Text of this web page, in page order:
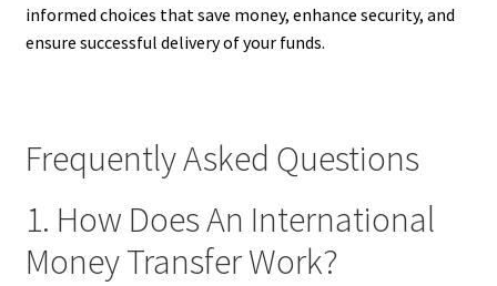
informed choices that save money, enhance security, and
ensure successful delivery of your funds.
Frequently Asked Questions
1. How Does An International
Money Transfer Work?